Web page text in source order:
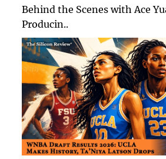
Behind the Scenes with Ace
Producin..